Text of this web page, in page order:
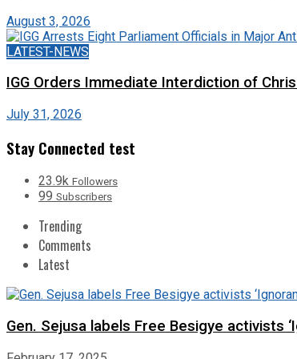
August 3, 2026
LATEST-NEWS
IGG Orders Immediate Interdiction of
July 31, 2026
Stay Connected test
23.9k Followers
99 Subscribers
Trending
Comments
Latest
Gen. Sejusa labels Free Besigye activists